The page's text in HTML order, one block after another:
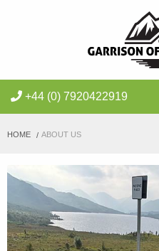
+44 (0) 7920422919
HOME ABOUT US